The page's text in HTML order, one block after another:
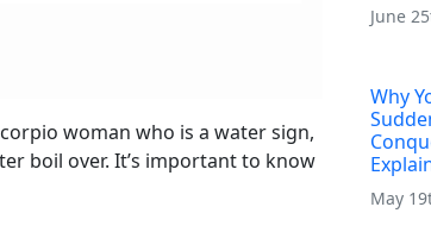
woman who is a water sign,
boil over. It’s important to know
June
Why
May